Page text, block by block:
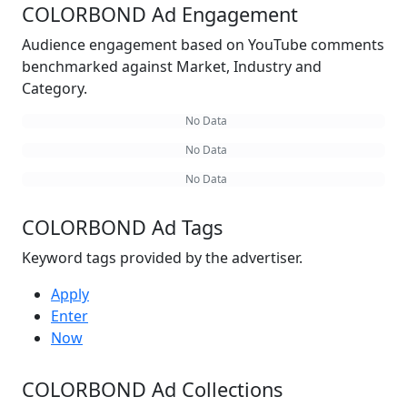
COLORBOND Ad Engagement
Audience engagement based on YouTube comments
benchmarked against Market, Industry and
Category.
No Data
No Data
No Data
COLORBOND Ad Tags
Keyword tags provided by the advertiser.
Apply
Enter
Now
COLORBOND Ad Collections